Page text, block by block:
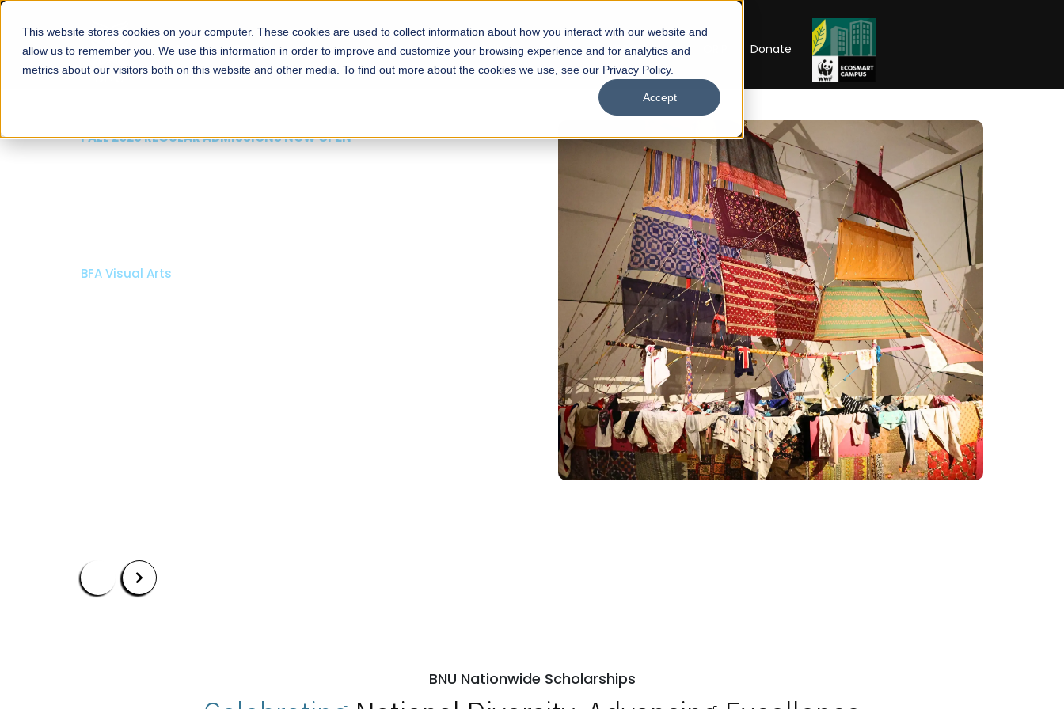
This website stores cookies on your computer. These cookies are used to collect information about how you interact with our website and
allow us to remember you. We use this information in order to improve and customize your browsing experience and for analytics and
metrics about our visitors both on this website and other media. To find out more about the cookies we use, see our Privacy Policy.
Accept
About Schools Admissions Academics Facilities Careers UNESCO Chair Donate
FALL 2026 REGULAR ADMISSIONS NOW OPEN
BFA Visual Arts
BNU Nationwide Scholarships